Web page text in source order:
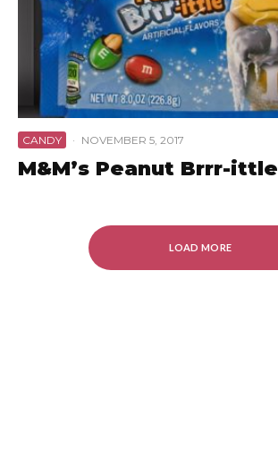
CANDY · NOVEMBER 5, 2017
M&M’s Peanut Brrr-ittle
LOAD MORE